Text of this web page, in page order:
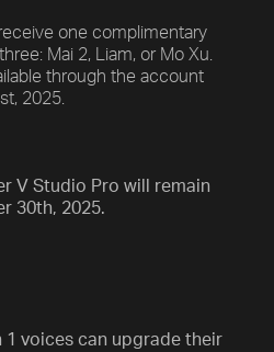
one complimentary
Mai 2, Liam, or Mo Xu.
through the account
2025.
V Studio Pro will remain
30th, 2025.
1 voices can upgrade their